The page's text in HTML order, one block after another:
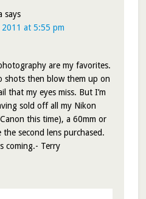
says
2011 at 5:55 pm
are my favorites.
shots then blow them up on
that my eyes miss. But I’m
sold off all my Nikon
this time), a 60mm or
second lens purchased.
coming.- Terry